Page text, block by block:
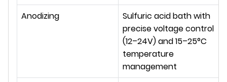
Anodizing
Sulfuric acid bath with
precise voltage control
(12–24V) and 15–25°C
temperature
management